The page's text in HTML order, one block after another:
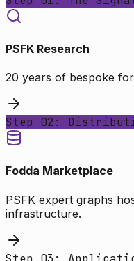
PSFK Research
20 years of bespoke
Step 02:
Fodda Marketplace
PSFK expert graphs
infrastructure.